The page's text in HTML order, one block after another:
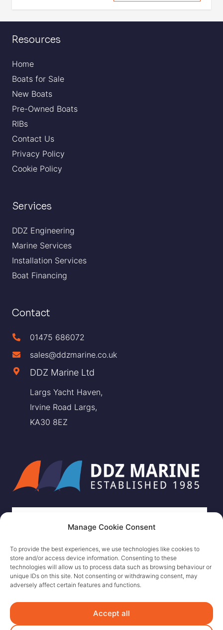
Manage Cookie Consent
To provide the best experiences, we use technologies like cookies to
store and/or access device information. Consenting to these
technologies will allow us to process data such as browsing behaviour or
unique IDs on this site. Not consenting or withdrawing consent, may
adversely affect certain features and functions.
Accept all
Resources
Home
Boats for Sale
New Boats
Pre-Owned Boats
RIBs
Contact Us
Privacy Policy
Cookie Policy
Services
DDZ Engineering
Marine Services
Installation Services
Boat Financing
Contact
01475 686072
sales@ddzmarine.co.uk
DDZ Marine Ltd
Largs Yacht Haven,
Irvine Road Largs,
KA30 8EZ